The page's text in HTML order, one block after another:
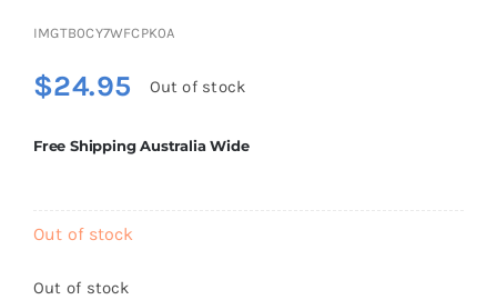
IMGTB0CY7WFCPK0A
$24.95 Out of stock
Free Shipping Australia Wide
Out of stock
Out of stock